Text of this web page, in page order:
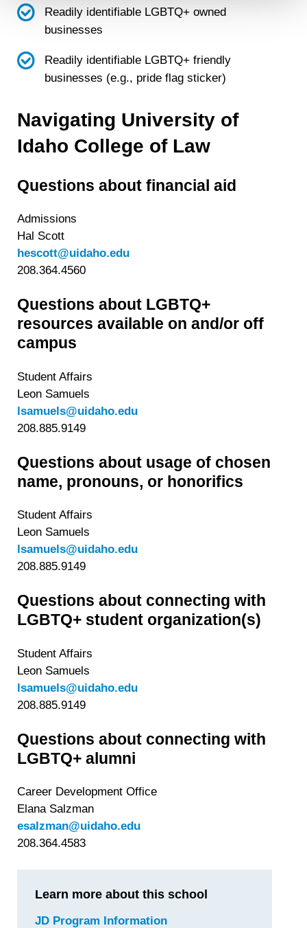
Detailed information on LiveRamp’s data processing
activities is available in LiveRamp’s privacy policy
https://liveramp.com/privacy/
withdraw your consent or opt-out to the processing of your
personal data at any time https://liveramp.com/opt_out/
Readily identifiable LGBTQ+ owned
businesses
Readily identifiable LGBTQ+ friendly
businesses (e.g., pride flag sticker)
Navigating University of
Idaho College of Law
Questions about financial aid
Admissions
Hal Scott
hescott@uidaho.edu
208.364.4560
Questions about LGBTQ+
resources available on and/or off
campus
Student Affairs
Leon Samuels
lsamuels@uidaho.edu
208.885.9149
Questions about usage of chosen
name, pronouns, or honorifics
Student Affairs
Leon Samuels
lsamuels@uidaho.edu
208.885.9149
Questions about connecting with
LGBTQ+ student organization(s)
Student Affairs
Leon Samuels
lsamuels@uidaho.edu
208.885.9149
Questions about connecting with
LGBTQ+ alumni
Career Development Office
Elana Salzman
esalzman@uidaho.edu
208.364.4583
Learn more about this school
JD Program Informationfor